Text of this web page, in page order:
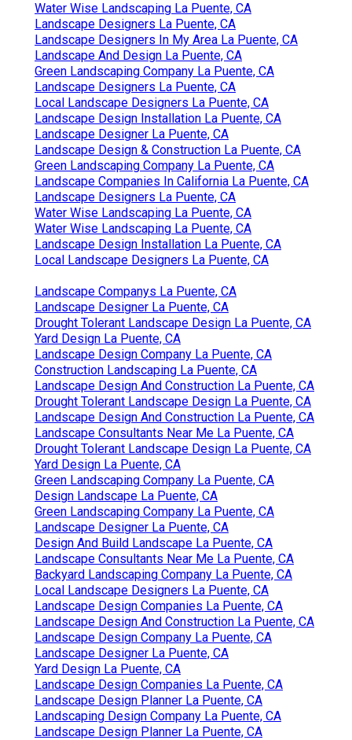
Water Wise Landscaping La Puente, CA
Landscape Designers La Puente, CA
Landscape Designers In My Area La Puente, CA
Landscape And Design La Puente, CA
Green Landscaping Company La Puente, CA
Landscape Designers La Puente, CA
Local Landscape Designers La Puente, CA
Landscape Design Installation La Puente, CA
Landscape Designer La Puente, CA
Landscape Design & Construction La Puente, CA
Green Landscaping Company La Puente, CA
Landscape Companies In California La Puente, CA
Landscape Designers La Puente, CA
Water Wise Landscaping La Puente, CA
Water Wise Landscaping La Puente, CA
Landscape Design Installation La Puente, CA
Local Landscape Designers La Puente, CA
Landscape Companys La Puente, CA
Landscape Designer La Puente, CA
Drought Tolerant Landscape Design La Puente, CA
Yard Design La Puente, CA
Landscape Design Company La Puente, CA
Construction Landscaping La Puente, CA
Landscape Design And Construction La Puente, CA
Drought Tolerant Landscape Design La Puente, CA
Landscape Design And Construction La Puente, CA
Landscape Consultants Near Me La Puente, CA
Drought Tolerant Landscape Design La Puente, CA
Yard Design La Puente, CA
Green Landscaping Company La Puente, CA
Design Landscape La Puente, CA
Green Landscaping Company La Puente, CA
Landscape Designer La Puente, CA
Design And Build Landscape La Puente, CA
Landscape Consultants Near Me La Puente, CA
Backyard Landscaping Company La Puente, CA
Local Landscape Designers La Puente, CA
Landscape Design Companies La Puente, CA
Landscape Design And Construction La Puente, CA
Landscape Design Company La Puente, CA
Landscape Designer La Puente, CA
Yard Design La Puente, CA
Landscape Design Companies La Puente, CA
Landscape Design Planner La Puente, CA
Landscaping Design Company La Puente, CA
Landscape Design Planner La Puente, CA